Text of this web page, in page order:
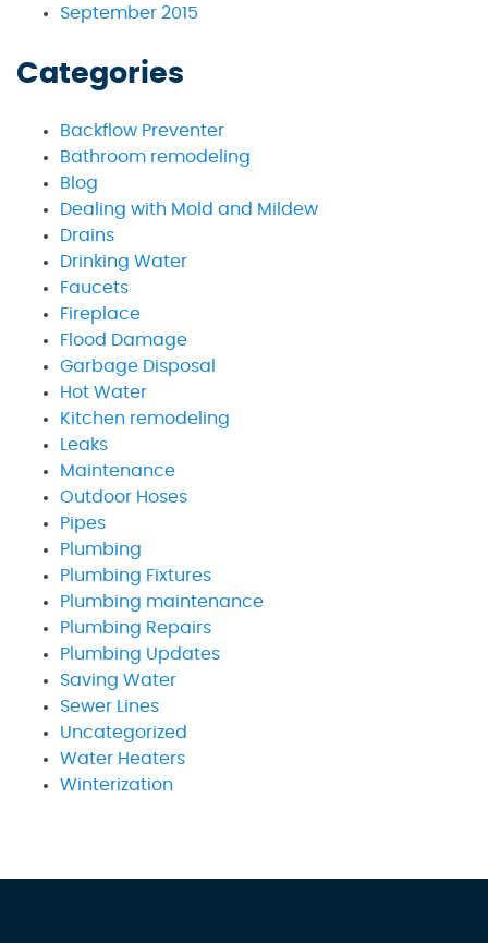
September 2015
Categories
Backflow Preventer
Bathroom remodeling
Blog
Dealing with Mold and Mildew
Drains
Drinking Water
Faucets
Fireplace
Flood Damage
Garbage Disposal
Hot Water
Kitchen remodeling
Leaks
Maintenance
Outdoor Hoses
Pipes
Plumbing
Plumbing Fixtures
Plumbing maintenance
Plumbing Repairs
Plumbing Updates
Saving Water
Sewer Lines
Uncategorized
Water Heaters
Winterization